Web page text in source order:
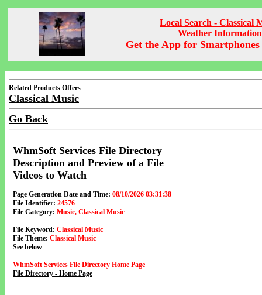
Local Search - Classical
Weather Information
Get the App for Smartphones
Related Products Offers
Classical Music
Go Back
WhmSoft Services File Directory
Description and Preview of a File
Videos to Watch
Page Generation Date and Time: 08/10/2026 03:31:38
File Identifier: 24576
File Category: Music, Classical Music
File Keyword: Classical Music
File Theme: Classical Music
See below
WhmSoft Services File Directory Home Page
File Directory - Home Page